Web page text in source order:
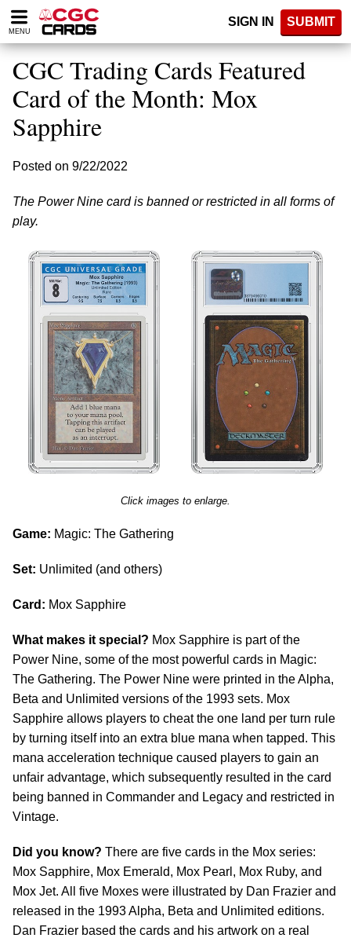
Please
note:
website
includes
accessibility
system.
MENU
SIGN IN SUBMIT
CGC Trading Cards Featured
Card of the Month: Mox
Sapphire
Posted on 9/22/2022
The Power Nine card is banned or restricted in all forms of
play.
Click images to enlarge.
Game: Magic: The Gathering
Set: Unlimited (and others)
Card: Mox Sapphire
What makes it special? Mox Sapphire is part of the
Power Nine, some of the most powerful cards in Magic:
The Gathering. The Power Nine were printed in the Alpha,
Beta and Unlimited versions of the 1993 sets. Mox
Sapphire allows players to cheat the one land per turn rule
by turning itself into an extra blue mana when tapped. This
mana acceleration technique caused players to gain an
unfair advantage, which subsequently resulted in the card
being banned in Commander and Legacy and restricted in
Vintage.
Did you know? There are five cards in the Mox series:
Mox Sapphire, Mox Emerald, Mox Pearl, Mox Ruby, and
Mox Jet. All five Moxes were illustrated by Dan Frazier and
released in the 1993 Alpha, Beta and Unlimited editions.
Dan Frazier based the cards and his artwork on a real